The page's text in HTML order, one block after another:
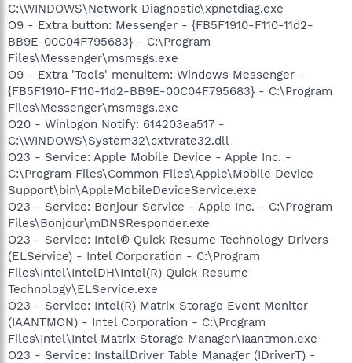
C:\WINDOWS\Network Diagnostic\xpnetdiag.exe
O9 - Extra button: Messenger - {FB5F1910-F110-11d2-
BB9E-00C04F795683} - C:\Program
Files\Messenger\msmsgs.exe
O9 - Extra 'Tools' menuitem: Windows Messenger -
{FB5F1910-F110-11d2-BB9E-00C04F795683} - C:\Program
Files\Messenger\msmsgs.exe
O20 - Winlogon Notify: 614203ea517 -
C:\WINDOWS\System32\cxtvrate32.dll
O23 - Service: Apple Mobile Device - Apple Inc. -
C:\Program Files\Common Files\Apple\Mobile Device
Support\bin\AppleMobileDeviceService.exe
O23 - Service: Bonjour Service - Apple Inc. - C:\Program
Files\Bonjour\mDNSResponder.exe
O23 - Service: Intel® Quick Resume Technology Drivers
(ELService) - Intel Corporation - C:\Program
Files\Intel\IntelDH\Intel(R) Quick Resume
Technology\ELService.exe
O23 - Service: Intel(R) Matrix Storage Event Monitor
(IAANTMON) - Intel Corporation - C:\Program
Files\Intel\Intel Matrix Storage Manager\Iaantmon.exe
O23 - Service: InstallDriver Table Manager (IDriverT) -